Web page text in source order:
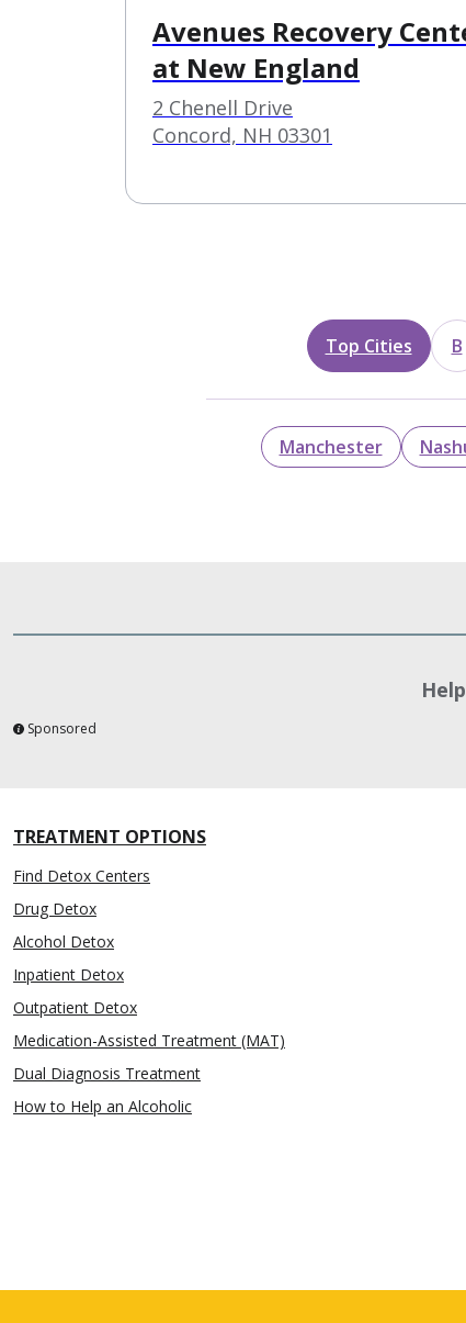
Avenues Recovery
at New England
2 Chenell Drive
Concord, NH 03301
Top Cities B
Manchester
Sponsored
TREATMENT OPTIONS
Find Detox Centers
Drug Detox
Alcohol Detox
Inpatient Detox
Outpatient Detox
Medication-Assisted Treatment (MAT)
Dual Diagnosis Treatment
How to Help an Alcoholic